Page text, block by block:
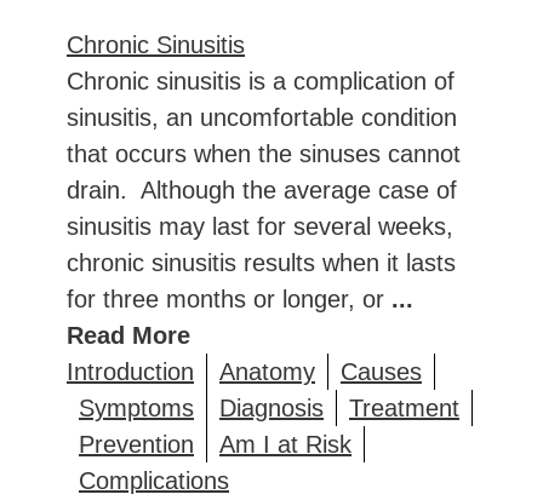
Chronic Sinusitis
Chronic sinusitis is a complication of
sinusitis, an uncomfortable condition
that occurs when the sinuses cannot
drain. Although the average case of
sinusitis may last for several weeks,
chronic sinusitis results when it lasts
for three months or longer, or ...
Read More
Introduction
Anatomy
Causes
Symptoms
Diagnosis
Treatment
Prevention
Am I at Risk
Complications